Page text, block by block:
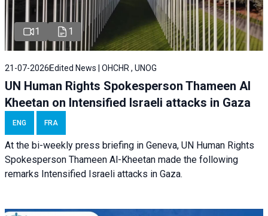
1 1
21-07-2026 Edited News | OHCHR , UNOG
UN Human Rights Spokesperson Thameen Al
Kheetan on Intensified Israeli attacks in Gaza
ENG FRA
At the bi-weekly press briefing in Geneva, UN Human Rights
Spokesperson Thameen Al-Kheetan made the following
remarks Intensified Israeli attacks in Gaza.